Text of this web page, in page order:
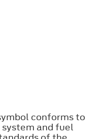
conforms to
and fuel